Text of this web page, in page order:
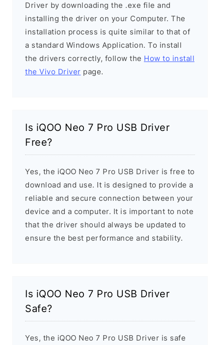
Driver by downloading the .exe file and
installing the driver on your Computer. The
installation process is quite similar to that of
a standard Windows Application. To install
the drivers correctly, follow the How to install
the Vivo Driver page.
Is iQOO Neo 7 Pro USB Driver
Free?
Yes, the iQOO Neo 7 Pro USB Driver is free to
download and use. It is designed to provide a
reliable and secure connection between your
device and a computer. It is important to note
that the driver should always be updated to
ensure the best performance and stability.
Is iQOO Neo 7 Pro USB Driver
Safe?
Yes, the iQOO Neo 7 Pro USB Driver is safe